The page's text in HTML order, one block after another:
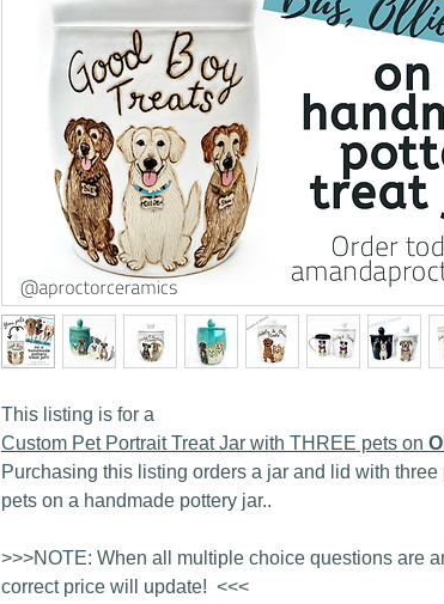
This listing is for a
Custom Pet Portrait Treat Jar with THREE pets on
Purchasing this listing orders a jar and lid with three
pets on a handmade pottery jar..
>>>NOTE: When all multiple choice questions are
correct price will update! <<<